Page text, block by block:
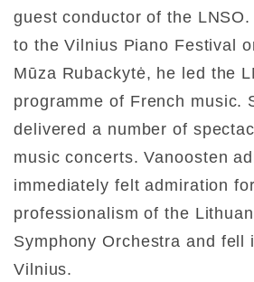
guest conductor of the
to the Vilnius Piano Festival
Mūza Rubackytė, he led the
programme of French music.
delivered a number of
music concerts. Vanoosten
immediately felt admiration
professionalism of the
Symphony Orchestra and fell
Vilnius.